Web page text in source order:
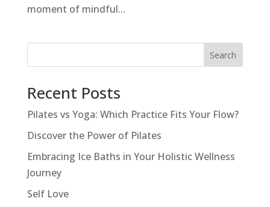
moment of mindful...
Search
Recent Posts
Pilates vs Yoga: Which Practice Fits Your Flow?
Discover the Power of Pilates
Embracing Ice Baths in Your Holistic Wellness
Journey
Self Love